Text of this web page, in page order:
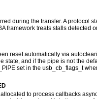
during the transfer. A protocol
framework treats stalls detected
reset automatically via
state, and if the pipe is not the
set in the usb_cb_flags_t
to process callbacks